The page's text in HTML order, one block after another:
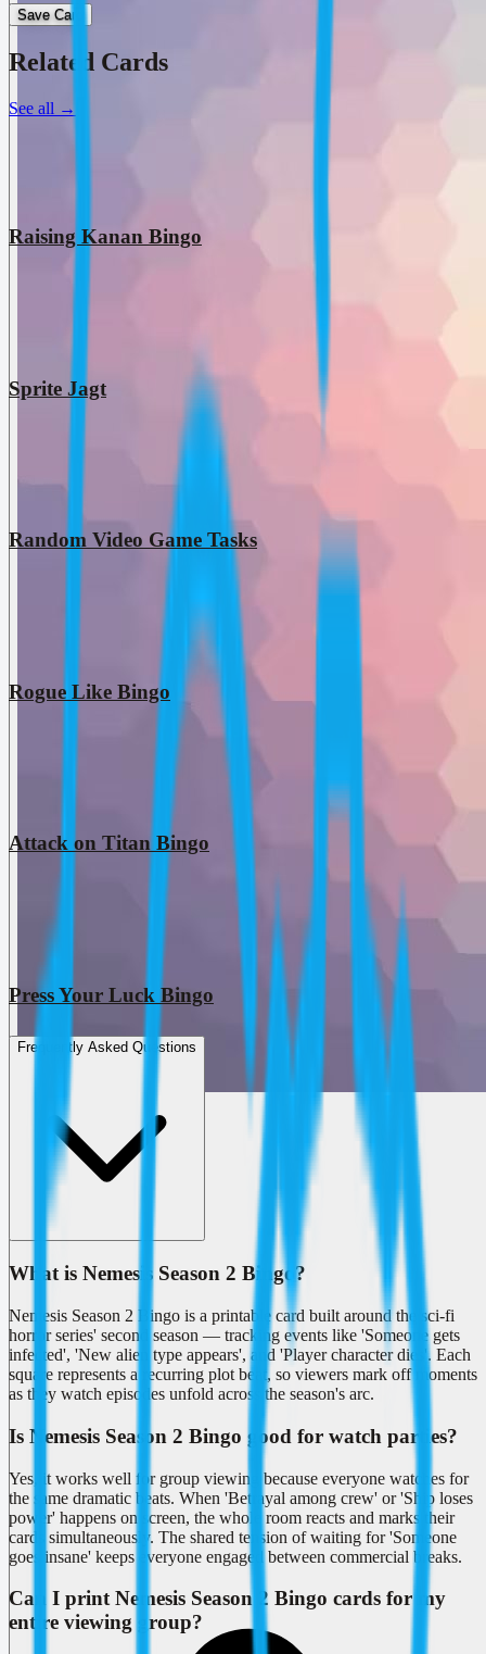
Save Card
Related Cards
See all →
Raising Kanan Bingo
Sprite Jagt
Random Video Game Tasks
Rogue Like Bingo
Attack on Titan Bingo
Press Your Luck Bingo
Frequently Asked Questions
What is Nemesis Season 2 Bingo?
Nemesis Season 2 Bingo is a printable card built around the sci-fi
horror series' second season — tracking events like 'Someone gets
infected', 'New alien type appears', and 'Player character dies'. Each
square represents a recurring plot beat, so viewers mark off moments
as they watch episodes unfold across the season's arc.
Is Nemesis Season 2 Bingo good for watch parties?
Yes, it works well for group viewing because everyone watches for
the same dramatic beats. When 'Betrayal among crew' or 'Ship loses
power' happens on screen, the whole room reacts and marks their
cards simultaneously. The shared tension of waiting for 'Someone
goes insane' keeps everyone engaged between commercial breaks.
Can I print Nemesis Season 2 Bingo cards for my
entire viewing group?